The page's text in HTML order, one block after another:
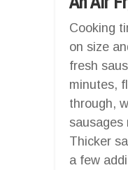
Cooking
on size
fresh
minutes,
through,
sausages
Thicker
a few